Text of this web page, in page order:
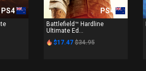
PS4 PS4
Battlefield™ Hardline
Ultimate Ed...
$17.47 $34.95